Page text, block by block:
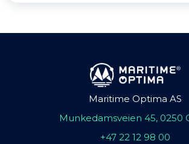
Maritime Optima AS
Munkedamsveien 45, 0250
+47 22 12 98 00